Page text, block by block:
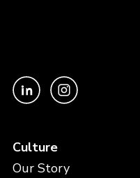
Culture
Our Story